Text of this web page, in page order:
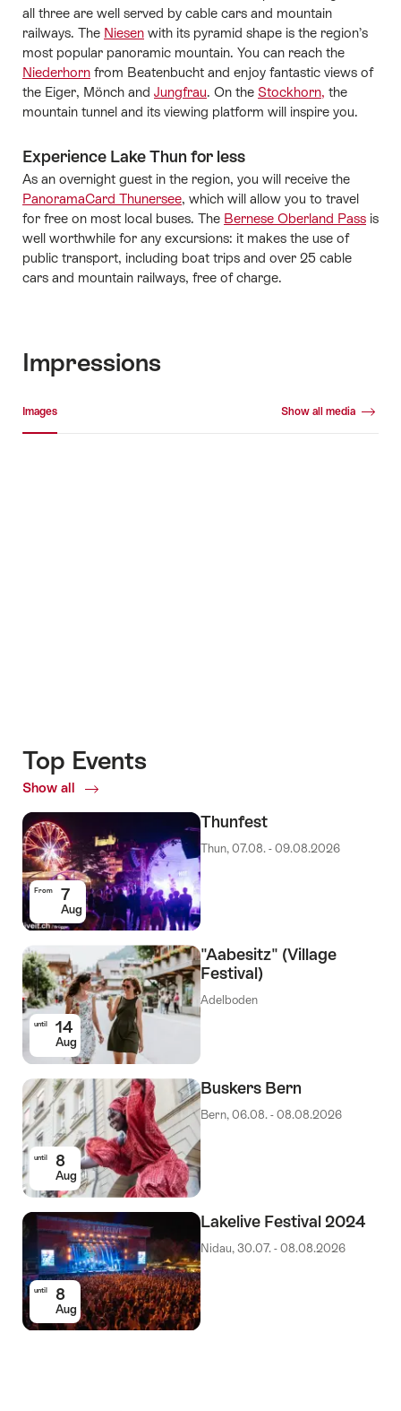
all three are well served by cable cars and mountain
railways. The Niesen with its pyramid shape is the region’s
most popular panoramic mountain. You can reach the
Niederhorn from Beatenbucht and enjoy fantastic views of
the Eiger, Mönch and Jungfrau. On the Stockhorn, the
mountain tunnel and its viewing platform will inspire you.
Experience Lake Thun for less
As an overnight guest in the region, you will receive the
PanoramaCard Thunersee, which will allow you to travel
for free on most local buses. The Bernese Oberland Pass is
well worthwhile for any excursions: it makes the use of
public transport, including boat trips and over 25 cable
cars and mountain railways, free of charge.
Impressions
Images Show all media
Top Events
Show all
Top
From 7
Aug
Thunfest
Thun, 07.08. - 09.08.2026
until 14
Aug
"Aabesitz" (Village
Festival)
Adelboden
until 8
Aug
Buskers Bern
Bern, 06.08. - 08.08.2026
until 8
Aug
Lakelive Festival 2024
Nidau, 30.07. - 08.08.2026